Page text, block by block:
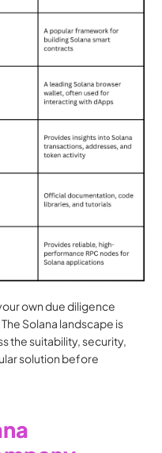
own due diligence
Solana landscape is
the suitability, security,
solution before